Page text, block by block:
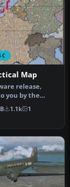
Map
release,
you by the
from the
1.1k 1